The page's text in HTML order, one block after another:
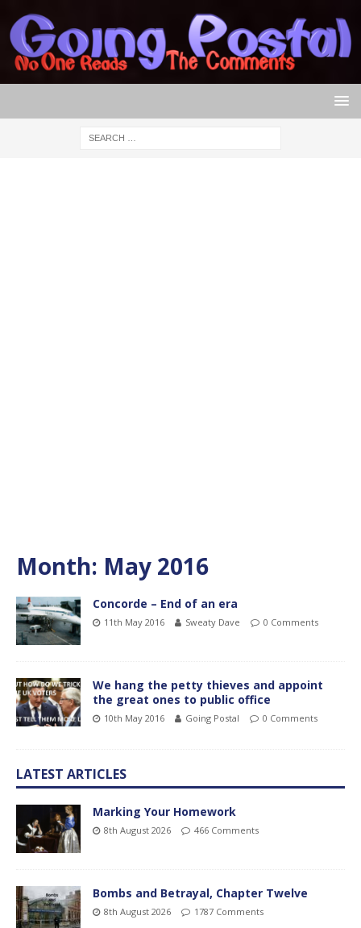
Month: May 2016
Concorde – End of an era
11th May 2016 Sweaty Dave 0 Comments
We hang the petty thieves and appoint
the great ones to public office
10th May 2016 Going Postal 0 Comments
LATEST ARTICLES
Marking Your Homework
8th August 2026 466 Comments
Bombs and Betrayal, Chapter Twelve
8th August 2026 1787 Comments